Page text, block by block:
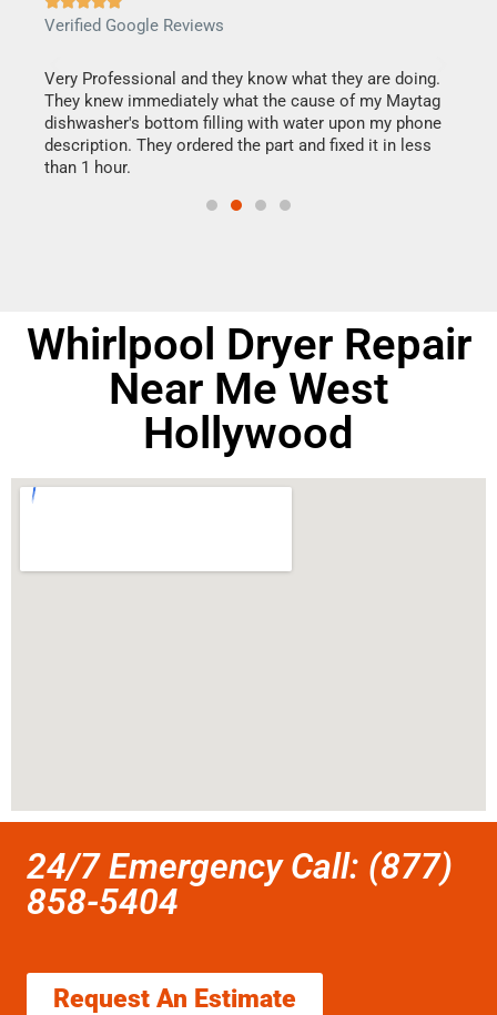
Verified Google Reviews
Very Professional and they know what they are doing.
They knew immediately what the cause of my Maytag
dishwasher's bottom filling with water upon my phone
description. They ordered the part and fixed it in less
than 1 hour.
Whirlpool Dryer Repair
Near Me West
Hollywood
24/7 Emergency Call: (877)
858-5404
Request An Estimate